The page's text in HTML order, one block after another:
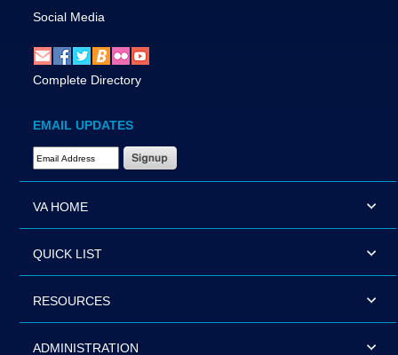
Social Media
Complete Directory
EMAIL UPDATES
Email Address Required
VA HOME
QUICK LIST
RESOURCES
ADMINISTRATION